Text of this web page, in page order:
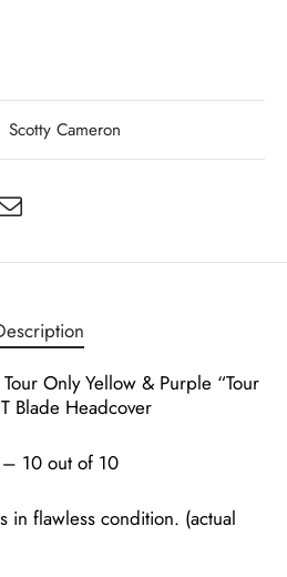
Scotty Cameron
Only Yellow & Purple “Tour
Blade Headcover
10 out of 10
in flawless condition. (actual